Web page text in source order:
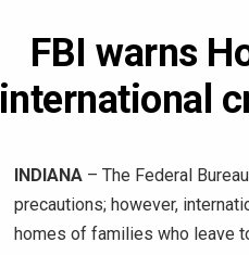
FBI warns
international
INDIANA– The Federal
precautions; however,
homes of families who leave